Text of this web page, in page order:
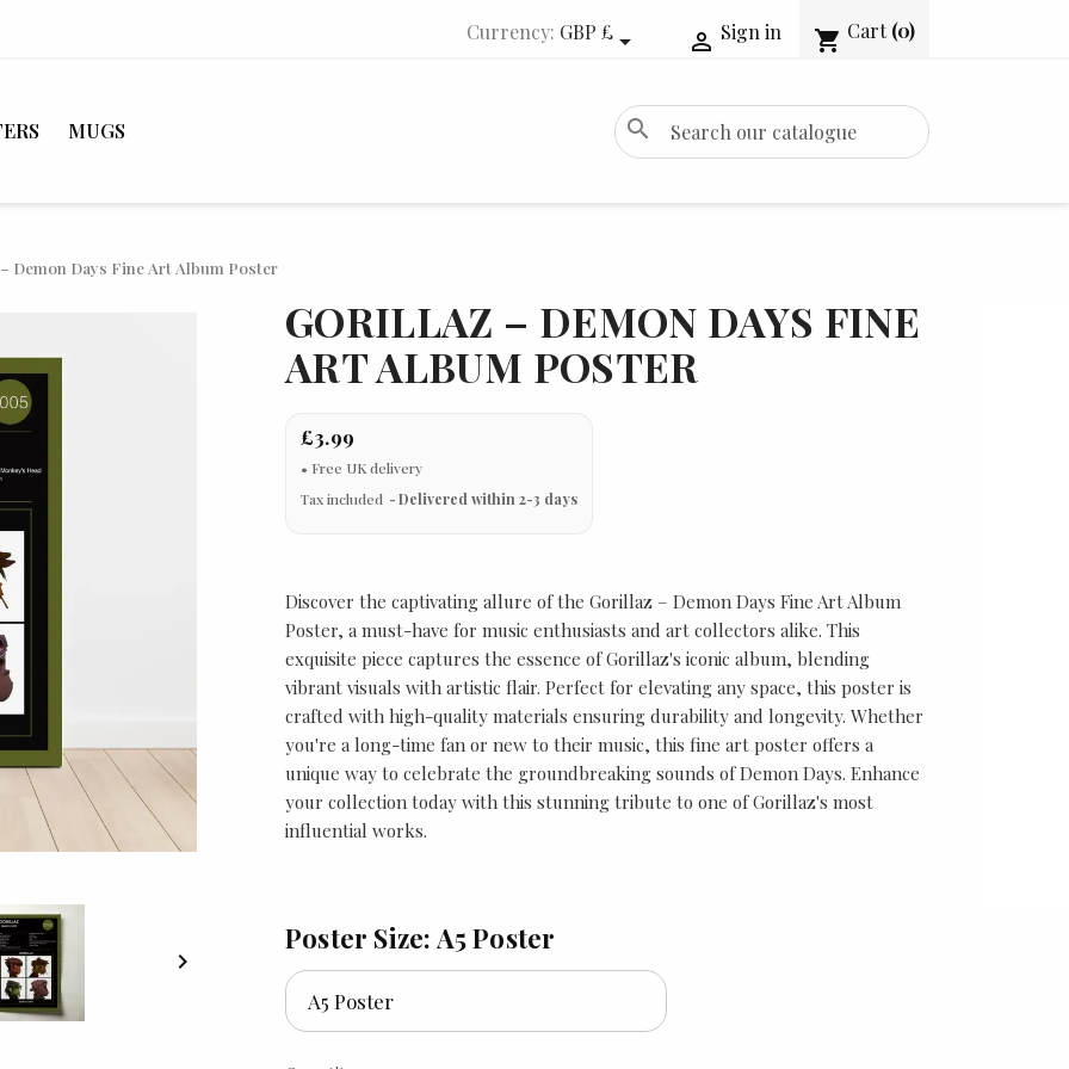
Currency: GBP £  Sign in shopping_cart Cart (0)
MUGS search
Demon Days Fine Art Album Poster

GORILLAZ – DEMON DAYS FINE
ART ALBUM POSTER
£3.99
Tax included Delivered within 2-3 days
Discover the captivating allure of the Gorillaz – Demon Days Fine Art Album
Poster, a must-have for music enthusiasts and art collectors alike. This
exquisite piece captures the essence of Gorillaz's iconic album, blending
vibrant visuals with artistic flair. Perfect for elevating any space, this poster is
crafted with high-quality materials ensuring durability and longevity. Whether
you're a long-time fan or new to their music, this fine art poster offers a
unique way to celebrate the groundbreaking sounds of Demon Days. Enhance
your collection today with this stunning tribute to one of Gorillaz's most
influential works.
Poster Size: A5 Poster